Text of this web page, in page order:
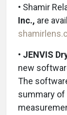
• Shamir
Inc., are
• JENVIS
new
The
summary of